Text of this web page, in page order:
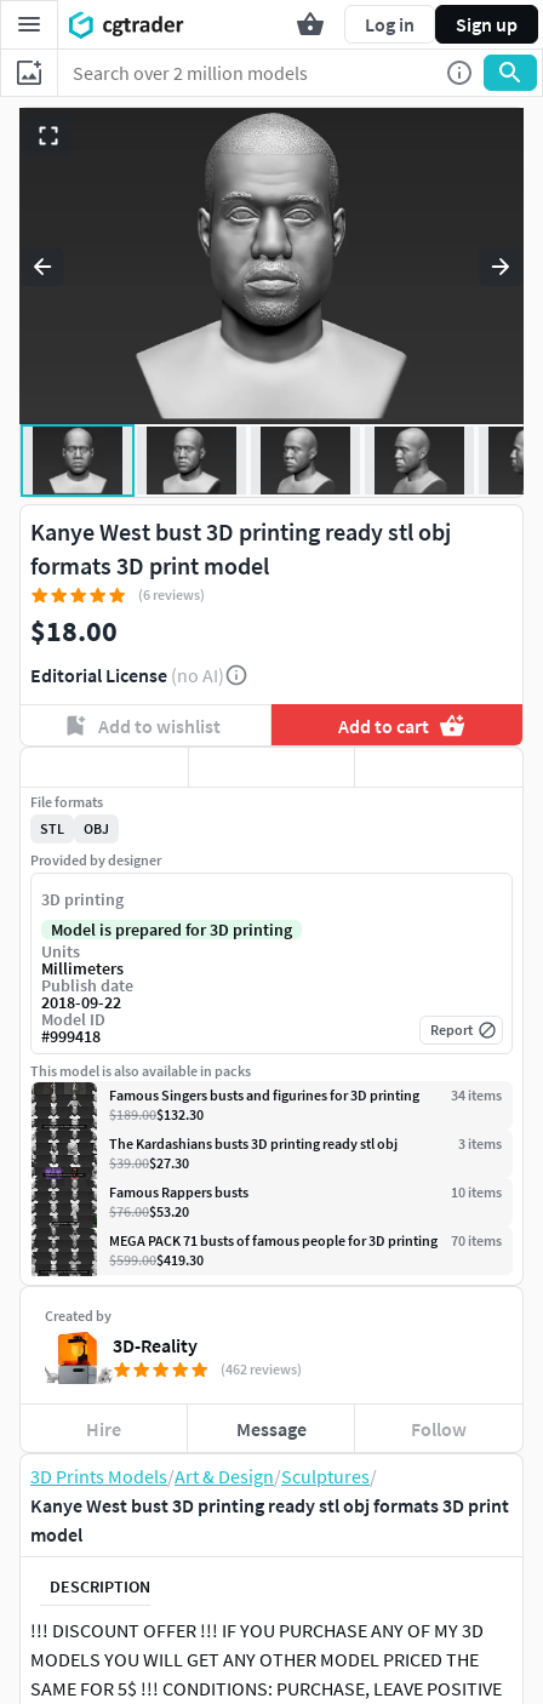
Log in Sign up
3D Prints Models/Art & Design/Sculptures/
Kanye West bust 3D printing ready stl obj formats 3D print
model
DESCRIPTION
!!! DISCOUNT OFFER !!! IF YOU PURCHASE ANY OF MY 3D
MODELS YOU WILL GET ANY OTHER MODEL PRICED THE
SAME FOR 5$ !!! CONDITIONS: PURCHASE, LEAVE POSITIVE
Kanye West bust 3D printing ready stl obj
formats 3D print model
(6 reviews)
$18.00
Editorial License (no AI)
Add to wishlist Add to cart
Created by
3D-Reality
(462 reviews)
Hire Message Follow
File formats
STL
OBJ
Provided by designer
3D printing
Model is prepared for 3D printing
Units
Millimeters
Publish date
2018-09-22
Model ID
#999418 Report
This model is also available in packs
Famous Singers busts and figurines for 3D printing
34 items
$189.00$132.30
The Kardashians busts 3D printing ready stl obj
3 items
$39.00$27.30
Famous Rappers busts
10 items
$76.00$53.20
MEGA PACK 71 busts of famous people for 3D printing
70 items
$599.00$419.30